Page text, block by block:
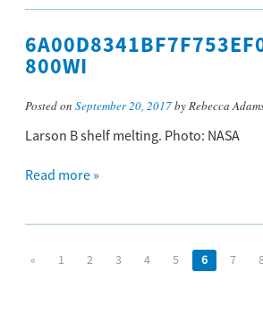
800WI
Posted on September 20, 2017by Rebecca
Larson B shelf melting. Photo: NASA
Read more »
« 1 2 3 4 5 6 7